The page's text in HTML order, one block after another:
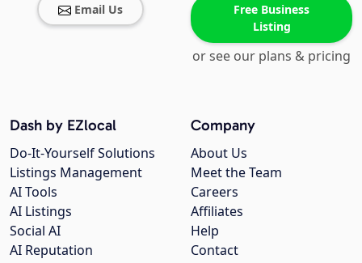
Email Us
Free Business
Listing
or see our plans & pricing
Company
About Us
Meet the Team
Careers
Affiliates
Help
Contact
Dash by EZlocal
Do-It-Yourself Solutions
Listings Management
AI Tools
AI Listings
Social AI
AI Reputation